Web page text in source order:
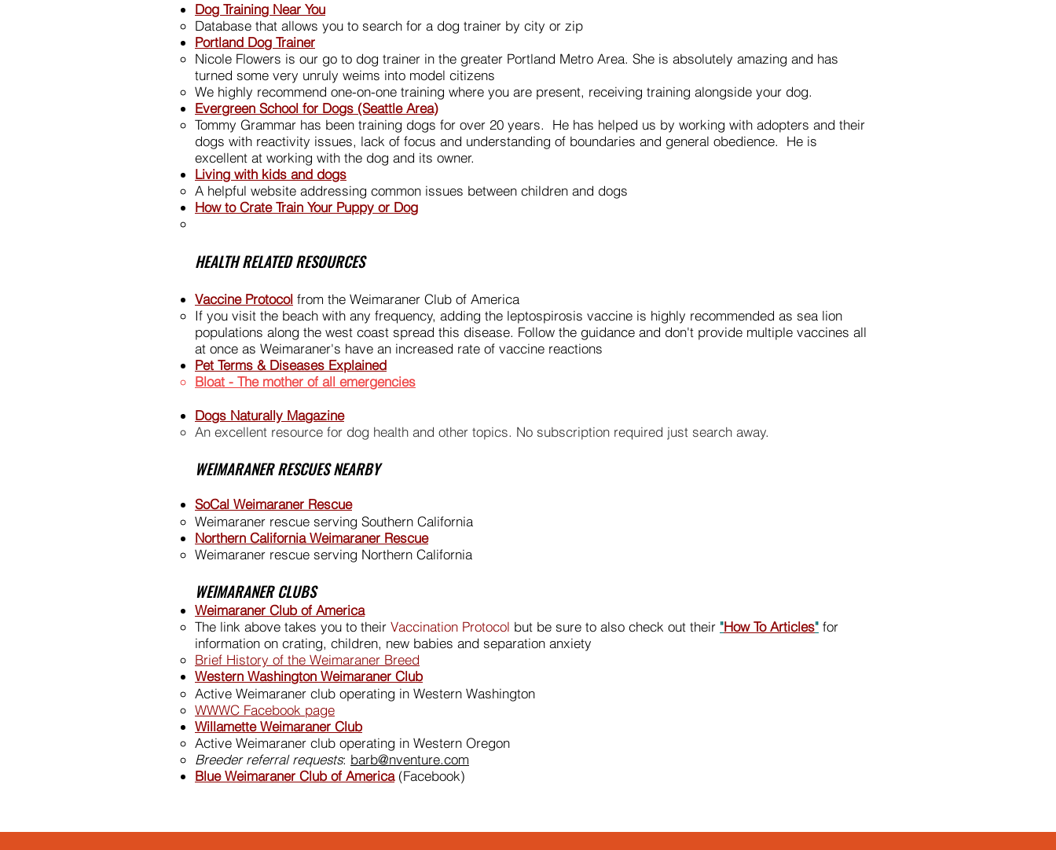
Dog Training Near You
Database that allows you to search for a dog trainer by city or zip
Portland Dog Trainer
Nicole Flowers is our go to dog trainer in the greater Portland Metro Area. She is absolutely amazing and has
turned some very unruly weims into model citizens
We highly recommend one-on-one training where you are present, receiving training alongside your dog.
Evergreen School for Dogs (Seattle Area)
Tommy Grammar has been training dogs for over 20 years. He has helped us by working with adopters and their
dogs with reactivity issues, lack of focus and understanding of boundaries and general obedience. He is
excellent at working with the dog and its owner.
Living with kids and dogs
A helpful website addressing common issues between children and dogs
How to Crate Train Your Puppy or Dog
HEALTH RELATED RESOURCES
Vaccine Protocol from the Weimaraner Club of America
If you visit the beach with any frequency, adding the leptospirosis vaccine is highly recommended as sea lion
populations along the west coast spread this disease. Follow the guidance and don't provide multiple vaccines all
at once as Weimaraner's have an increased rate of vaccine reactions ​​
Pet Terms & Diseases Explained
Bloat - The mother of all emergencies
Dogs Naturally Magazine
An excellent resource for dog health and other topics. No subscription required just search away.
WEIMARANER RESCUES NEARBY
SoCal Weimaraner Rescue
Weimaraner rescue serving Southern California
Northern California Weimaraner Rescue
Weimaraner rescue serving Northern California
WEIMARANER CLUBS
Weimaraner Club of America
The link above takes you to their Vaccination Protocol but be sure to also check out their "How To Articles" for
information on crating, children, new babies and separation anxiety
Brief History of the Weimaraner Breed
Western Washington Weimaraner Club
Active Weimaraner club operating in Western Washington​
WWWC Facebook page
Willamette Weimaraner Club
Active Weimaraner club operating in Western Oregon
Breeder referral requests: barb@nventure.com
Blue Weimaraner​ Club of America(Facebook)